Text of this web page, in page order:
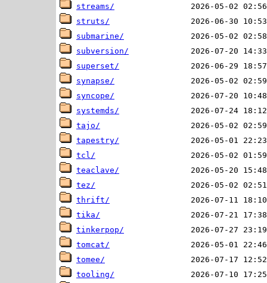
streams/
struts/
submarine/
subversion/
superset/
synapse/
syncope/
systemds/
tajo/
tapestry/
tcl/
teaclave/
tez/
thrift/
tika/
tinkerpop/
tomcat/
tomee/
tooling/